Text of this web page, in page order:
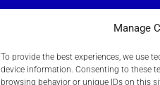
Manage
To provide the best experiences, we use
device information. Consenting to these
browsing behavior or unique IDs on this
RELEVANT DOCUMENTS